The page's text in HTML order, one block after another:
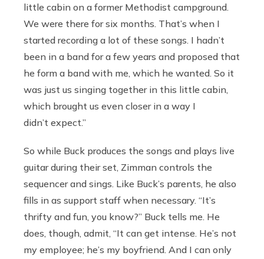
little cabin on a former Methodist campground.
We were there for six months. That’s when I
started recording a lot of these songs. I hadn’t
been in a band for a few years and proposed that
he form a band with me, which he wanted. So it
was just us singing together in this little cabin,
which brought us even closer in a way I
didn’t expect.”
So while Buck produces the songs and plays live
guitar during their set, Zimman controls the
sequencer and sings. Like Buck’s parents, he also
fills in as support staff when necessary. “It’s
thrifty and fun, you know?” Buck tells me. He
does, though, admit, “It can get intense. He’s not
my employee; he’s my boyfriend. And I can only